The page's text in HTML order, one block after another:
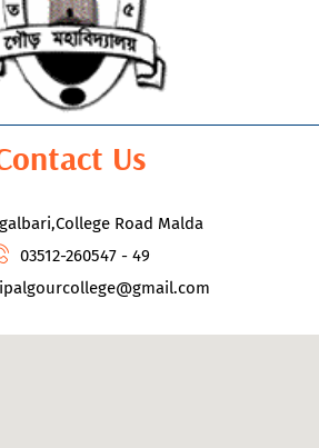
Us
Road Malda
03512-260547 - 49